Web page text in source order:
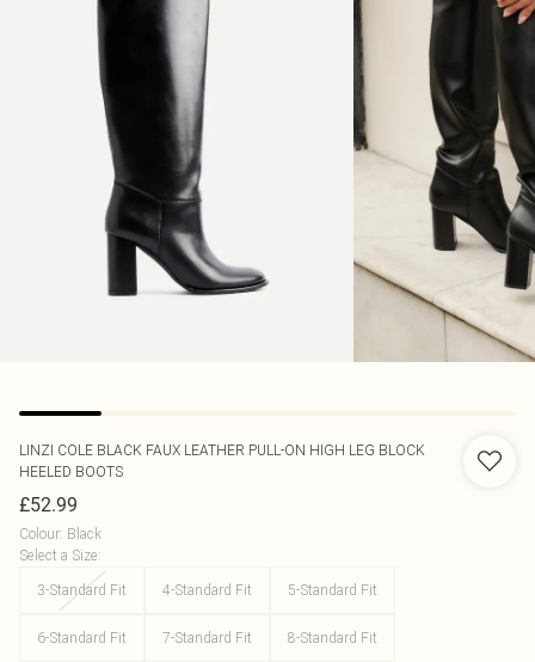
LINZI COLE BLACK FAUX LEATHER PULL-ON HIGH LEG BLOCK
HEELED BOOTS
£52.99
Colour: Black
Select a Size:
3-Standard Fit
4-Standard Fit 5-Standard Fit
6-Standard Fit 7-Standard Fit 8-Standard Fit